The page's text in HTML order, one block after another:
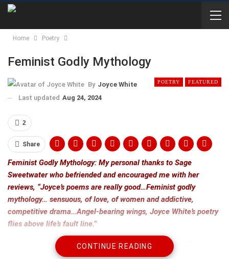
Home Poetry
Feminist Godly Mythology
POETRY FEATURED
By Joyce White
Last updated Aug 24, 2024
2
Share
Feminist Godly Mythology: My personal thanks to Sage
Sweetwater who befriended and encouraged me with her
reviews, “Joyce’s poems are really good…Feminist godly
mythology… sensuous, of love, of women and addictive,
competitive drama…Angel-bearing wings, Joyce White’s poetry
flies above life’s fault line.”
About my book, Sculpting the Heart with Art Therapy
she says, “this book is about the possibility of renewing life.”
CONTINUE READING